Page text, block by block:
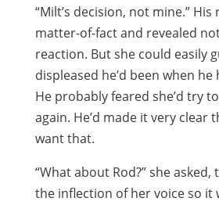
“Milt’s decision, not mine.” His
matter-of-fact and revealed
reaction. But she could easily
displeased he’d been when
He probably feared she’d try
again. He’d made it very clear
want that.
“What about Rod?” she
the inflection of her voice so it